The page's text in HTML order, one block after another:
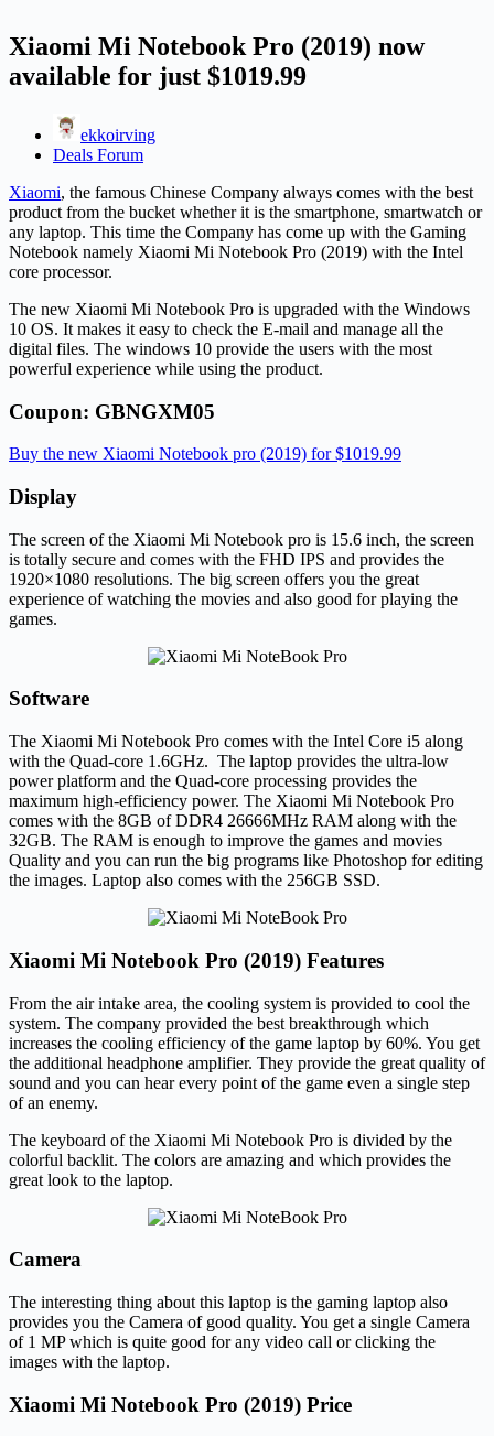
Xiaomi Mi Notebook Pro (2019) now
available for just $1019.99
ekkoirving
Deals Forum
Xiaomi, the famous Chinese Company always comes with the best
product from the bucket whether it is the smartphone, smartwatch or
any laptop. This time the Company has come up with the Gaming
Notebook namely Xiaomi Mi Notebook Pro (2019) with the Intel
core processor.
The new Xiaomi Mi Notebook Pro is upgraded with the Windows
10 OS. It makes it easy to check the E-mail and manage all the
digital files. The windows 10 provide the users with the most
powerful experience while using the product.
Coupon: GBNGXM05
Buy the new Xiaomi Notebook pro (2019) for $1019.99
Display
The screen of the Xiaomi Mi Notebook pro is 15.6 inch, the screen
is totally secure and comes with the FHD IPS and provides the
1920×1080 resolutions. The big screen offers you the great
experience of watching the movies and also good for playing the
games.
Software
The Xiaomi Mi Notebook Pro comes with the Intel Core i5 along
with the Quad-core 1.6GHz. The laptop provides the ultra-low
power platform and the Quad-core processing provides the
maximum high-efficiency power. The Xiaomi Mi Notebook Pro
comes with the 8GB of DDR4 26666MHz RAM along with the
32GB. The RAM is enough to improve the games and movies
Quality and you can run the big programs like Photoshop for editing
the images. Laptop also comes with the 256GB SSD.
Xiaomi Mi Notebook Pro (2019) Features
From the air intake area, the cooling system is provided to cool the
system. The company provided the best breakthrough which
increases the cooling efficiency of the game laptop by 60%. You get
the additional headphone amplifier. They provide the great quality of
sound and you can hear every point of the game even a single step
of an enemy.
The keyboard of the Xiaomi Mi Notebook Pro is divided by the
colorful backlit. The colors are amazing and which provides the
great look to the laptop.
Camera
The interesting thing about this laptop is the gaming laptop also
provides you the Camera of good quality. You get a single Camera
of 1 MP which is quite good for any video call or clicking the
images with the laptop.
Xiaomi Mi Notebook Pro (2019) Price